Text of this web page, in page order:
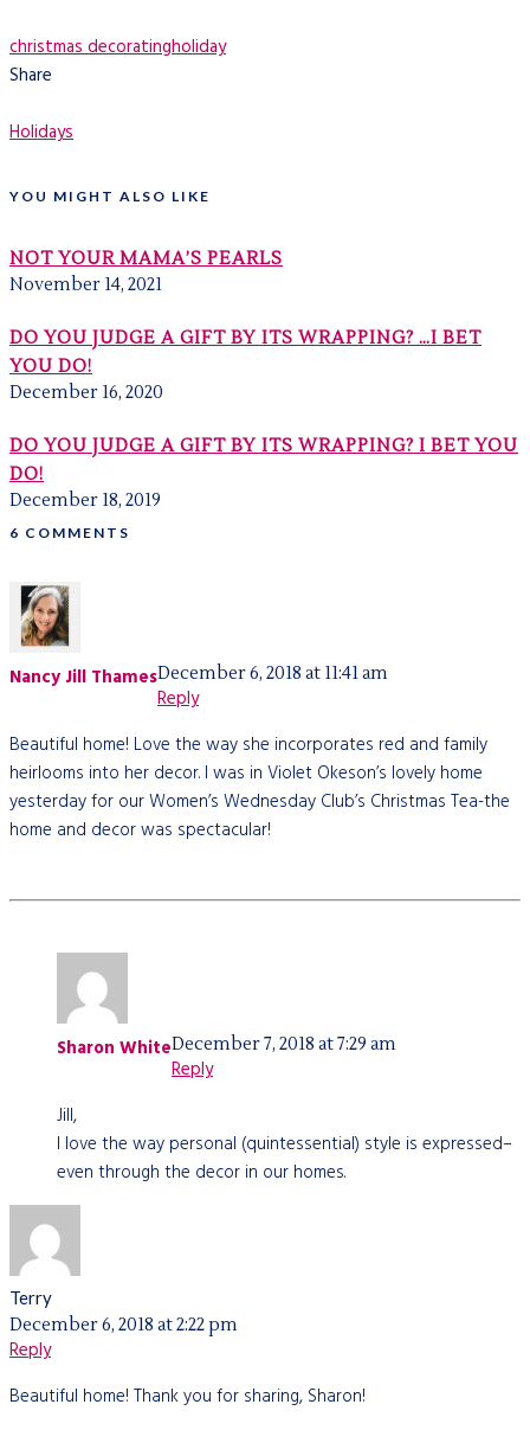
christmas decoratingholiday
Share
Holidays
YOU MIGHT ALSO LIKE
NOT YOUR MAMA’S PEARLS
November 14, 2021
DO YOU JUDGE A GIFT BY ITS WRAPPING? …I BET
YOU DO!
December 16, 2020
DO YOU JUDGE A GIFT BY ITS WRAPPING? I BET YOU
DO!
December 18, 2019
6 COMMENTS
Nancy Jill ThamesDecember 6, 2018 at 11:41 am
Reply
Beautiful home! Love the way she incorporates red and family
heirlooms into her decor. I was in Violet Okeson’s lovely home
yesterday for our Women’s Wednesday Club’s Christmas Tea-the
home and decor was spectacular!
Sharon WhiteDecember 7, 2018 at 7:29 am
Reply
Jill,
I love the way personal (quintessential) style is expressed–
even through the decor in our homes.
Terry
December 6, 2018 at 2:22 pm
Reply
Beautiful home! Thank you for sharing, Sharon!